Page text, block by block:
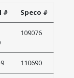
# Speco #
109076
110690